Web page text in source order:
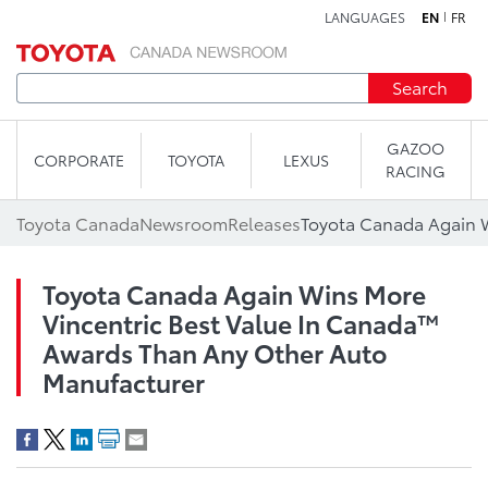
LANGUAGES EN FR
Search
CORPORATE TOYOTA LEXUS
GAZOO
RACING
Toyota CanadaNewsroomReleases
Toyota Canada Again Wins More
Vincentric Best Value In Canada™
Awards Than Any Other Auto
Manufacturer